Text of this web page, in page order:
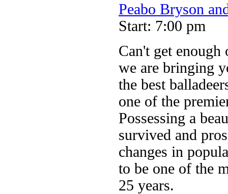
Peabo Bryson
Start: 7:00 pm
Can't get
we are bringing
the best
one of the
Possessing a
survived and
changes in
to be one of the
25 years.